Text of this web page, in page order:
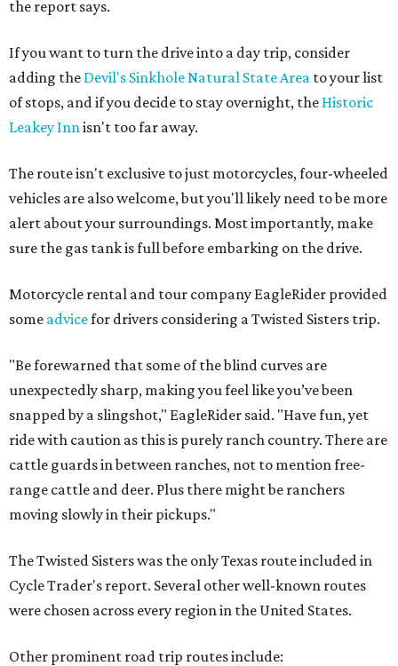
the report says.
If you want to turn the drive into a day trip, consider
adding the Devil's Sinkhole Natural State Area to your list
of stops, and if you decide to stay overnight, the Historic
Leakey Innisn't too far away.
The route isn't exclusive to just motorcycles, four-wheeled
vehicles are also welcome, but you'll likely need to be more
alert about your surroundings. Most importantly, make
sure the gas tank is full before embarking on the drive.
Motorcycle rental and tour company EagleRider provided
some advicefor drivers considering a Twisted Sisters trip.
"Be forewarned that some of the blind curves are
unexpectedly sharp, making you feel like you’ve been
snapped by a slingshot," EagleRider said. "Have fun, yet
ride with caution as this is purely ranch country. There are
cattle guards in between ranches, not to mention free-
range cattle and deer. Plus there might be ranchers
moving slowly in their pickups."
The Twisted Sisters was the only Texas route included in
Cycle Trader's report. Several other well-known routes
were chosen across every region in the United States.
Other prominent road trip routes include: